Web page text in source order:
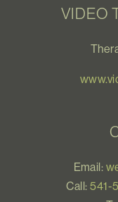
VIDEO
Email:
Call:541-